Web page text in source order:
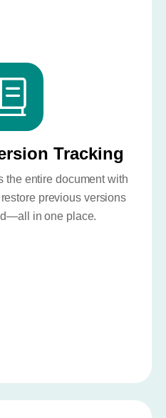
Tracking
the entire document with
previous versions
in one place.